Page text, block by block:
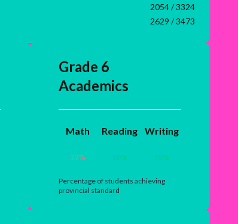
2054 / 3324
2629 / 3473
Grade 6
Academics
Math
33%
Reading
88%
Writing
88%
Percentage of students achieving
provincial standard